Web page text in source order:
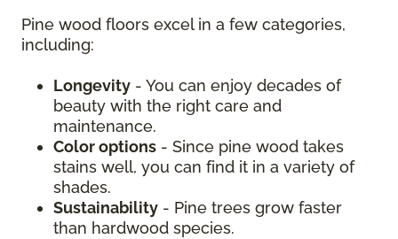
Pine wood floors excel in a few categories,
including:
Longevity - You can enjoy decades of
beauty with the right care and
maintenance.
Color options - Since pine wood takes
stains well, you can find it in a variety of
shades.
Sustainability - Pine trees grow faster
than hardwood species.